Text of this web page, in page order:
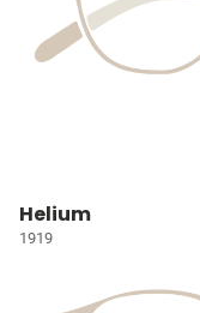
Helium
1919